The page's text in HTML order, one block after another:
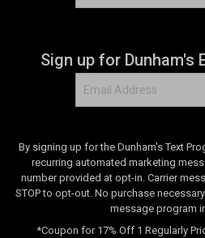
Sign up for Dunham's
By signing up for the Dunham's Text
recurring automated marketing
number provided at opt-in. Carrier
STOP to opt-out. No purchase
message program
*Coupon for 17% Off 1 Regularly